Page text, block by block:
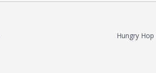
Hungry Hop